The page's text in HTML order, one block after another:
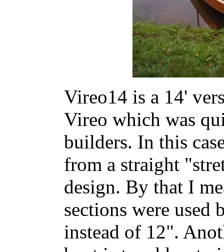
Vireo14 is a 14'
Vireo which was
builders. In this
from a straight
design. By that I
sections were used
instead of 12".